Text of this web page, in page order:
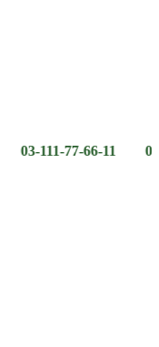
66-11 03-111-77-